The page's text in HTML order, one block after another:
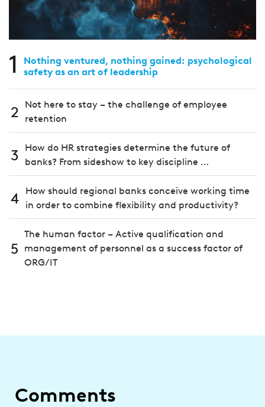
1
Nothing ventured, nothing gained: psychological
safety as an art of leadership
2
Not here to stay – the challenge of employee
retention
3
How do HR strategies determine the future of
banks? From sideshow to key discipline …
4
How should regional banks conceive working time
in order to combine flexibility and productivity?
5
The human factor – Active qualification and
management of personnel as a success factor of
ORG/IT
Comments